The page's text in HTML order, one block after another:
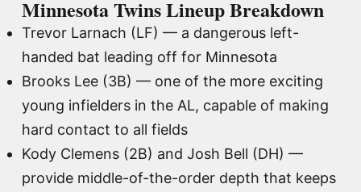
Minnesota Twins Lineup Breakdown
Trevor Larnach (LF) — a dangerous left-
handed bat leading off for Minnesota
Brooks Lee (3B) — one of the more exciting
young infielders in the AL, capable of making
hard contact to all fields
Kody Clemens (2B) and Josh Bell (DH) —
provide middle-of-the-order depth that keeps